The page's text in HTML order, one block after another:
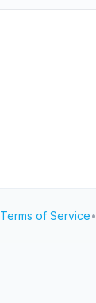
Terms of Service•